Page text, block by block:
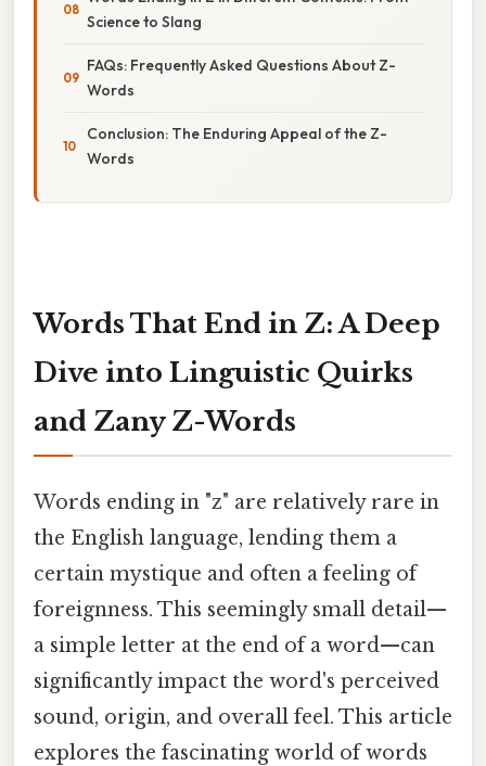
Science to Slang
FAQs: Frequently Asked Questions About Z-
Words
Conclusion: The Enduring Appeal of the Z-
Words
Words That End in Z: A Deep
Dive into Linguistic Quirks
and Zany Z-Words
Words ending in "z" are relatively rare in
the English language, lending them a
certain mystique and often a feeling of
foreignness. This seemingly small detail—
a simple letter at the end of a word—can
significantly impact the word's perceived
sound, origin, and overall feel. This article
explores the fascinating world of words